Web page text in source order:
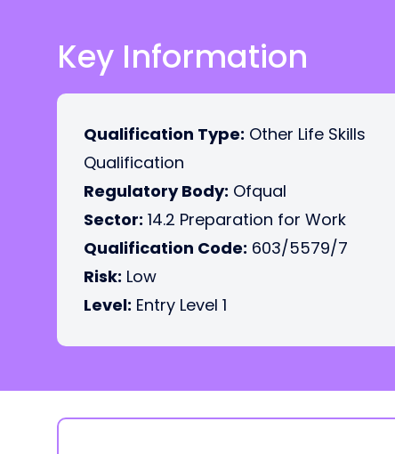
Key Information
Qualification Type: Other Life Skills
Qualification
Regulatory Body: Ofqual
Sector: 14.2 Preparation for Work
Qualification Code: 603/5579/7
Risk: Low
Level: Entry Level 1